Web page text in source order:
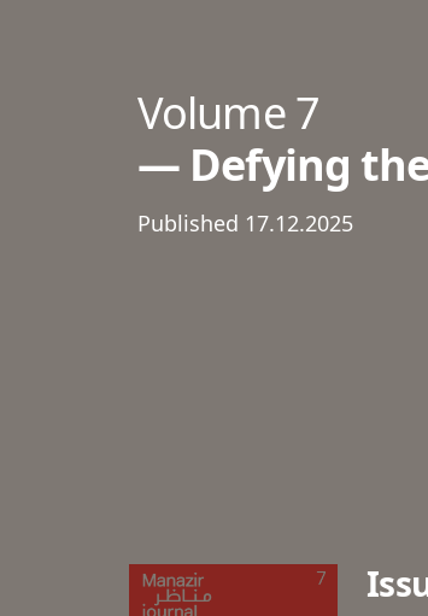
Volume 7
Defying
Published 17.12.2025